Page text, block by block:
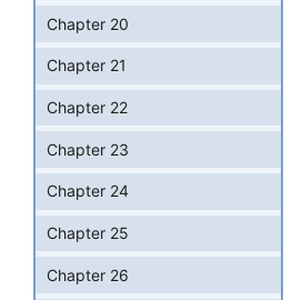
Chapter 20
Chapter 21
Chapter 22
Chapter 23
Chapter 24
Chapter 25
Chapter 26